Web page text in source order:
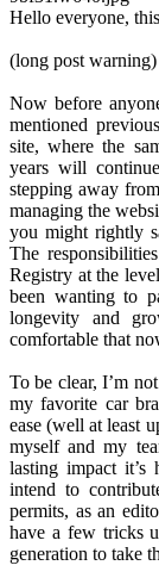
Hello everyone,
(long post warning)
Now before
mentioned
site, where the
years will
stepping away
managing the
you might rightly
The
Registry at the
been wanting to
longevity and
comfortable that
To be clear, I’m
my favorite car
ease (well at least
myself and my
lasting impact
intend to
permits, as an
have a few tricks
generation to take